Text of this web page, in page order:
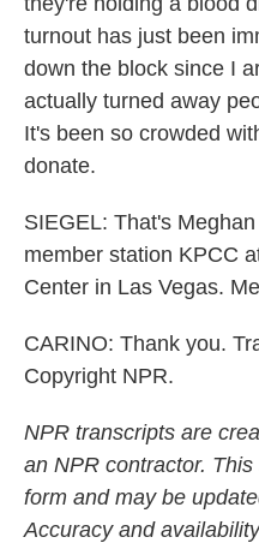
turnout has just been
down the block since I
actually turned away
It's been so crowded
donate.
SIEGEL: That's
member station KPCC
Center in Las Vegas.
CARINO: Thank you.
Copyright NPR.
NPR transcripts are
an NPR contractor.
form and may be
Accuracy and